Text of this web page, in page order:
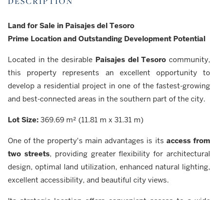
Land for Sale in Paisajes del Tesoro
Prime Location and Outstanding Development Potential
Located in the desirable Paisajes del Tesoro community,
this property represents an excellent opportunity to
develop a residential project in one of the fastest-growing
and best-connected areas in the southern part of the city.
Lot Size: 369.69 m² (11.81 m x 31.31 m)
One of the property's main advantages is its access from
two streets, providing greater flexibility for architectural
design, optimal land utilization, enhanced natural lighting,
excellent accessibility, and beautiful city views.